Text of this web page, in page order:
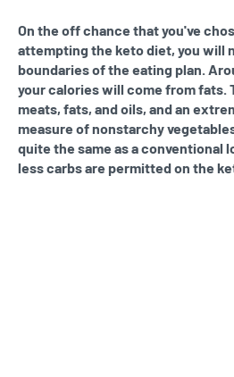
On the off chance that you've
attempting the keto diet, you will
boundaries of the eating plan.
your calories will come from fats.
meats, fats, and oils, and an
measure of nonstarchy
quite the same as a conventional
less carbs are permitted on the